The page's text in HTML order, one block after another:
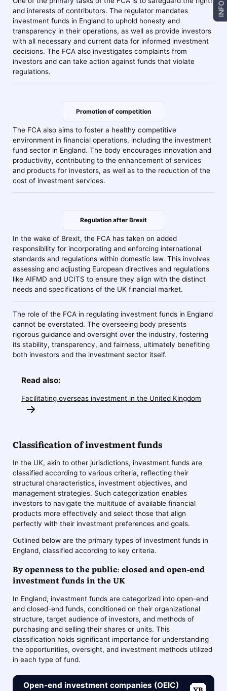
and interests of contributors. The regulator mandates
investment funds in England to uphold honesty and
transparency in their operations, as well as provide investors
with all necessary and current data for informed investment
decisions. The FCA also investigates complaints from
investors and can take action against funds that violate
regulations.
Promotion of competition
The FCA also aims to foster a healthy competitive
environment in financial operations, including the investment
fund sector in England. The body encourages innovation and
productivity, contributing to the enhancement of services
and products for investors, as well as to the reduction of the
cost of investment services.
Regulation after Brexit
In the wake of Brexit, the FCA has taken on added
responsibility for incorporating and enforcing international
standards and regulations within domestic law. This involves
assessing and adjusting European directives and regulations
like AIFMD and UCITS to ensure they align with the distinct
needs and specifications of the UK financial market.
The role of the FCA in regulating investment funds in England
cannot be overstated. The overseeing body presents
rigorous guidance and oversight over the industry, fostering
its stability, transparency, and fairness, ultimately benefiting
both investors and the investment sector itself.
Read also:
Facilitating overseas investment in the United Kingdom
Classification of investment funds
In the UK, akin to other jurisdictions, investment funds are
classified according to various criteria, reflecting their
structural characteristics, investment objectives, and
management strategies. Such categorization enables
investors to navigate the multitude of available financial
products more effectively and select those that align
perfectly with their investment preferences and goals.
Outlined below are the primary types of investment funds in
England, classified according to key criteria.
By openness to the public: closed and open-end
investment funds in the UK
In England, investment funds are categorized into open-end
and closed-end funds, conditioned on their organizational
structure, target audience of investors, and methods of
purchasing and selling their shares or units. This
classification holds significant importance for understanding
the opportunities, oversight, and investment methods utilized
in each type of fund.
Open-end investment companies (OEIC)
INFO